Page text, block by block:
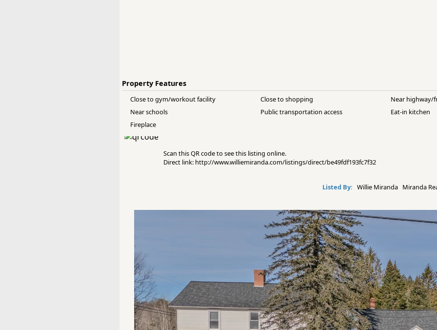
Property Features
Close to gym/workout facility Close to shopping
Near highway/
Near schools
Public transportation access
Eat-in kitchen
Fireplace
Scan this QR code to see this listing online.
Direct link: http://www.williemiranda.com/listings/direct/be49fdf193fc7f32
Listed By: Willie Miranda Miranda